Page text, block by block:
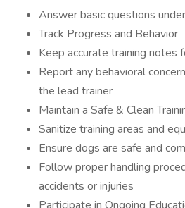
Answer basic questions
Track Progress and Behavior
Keep accurate training notes
Report any behavioral
the lead trainer
Maintain a Safe & Clean
Sanitize training areas and
Ensure dogs are safe and
Follow proper handling
accidents or injuries